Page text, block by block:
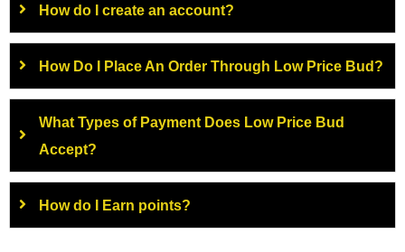
How do I create an account?
How Do I Place An Order Through Low Price Bud?
What Types of Payment Does Low Price Bud
Accept?
How do I Earn points?